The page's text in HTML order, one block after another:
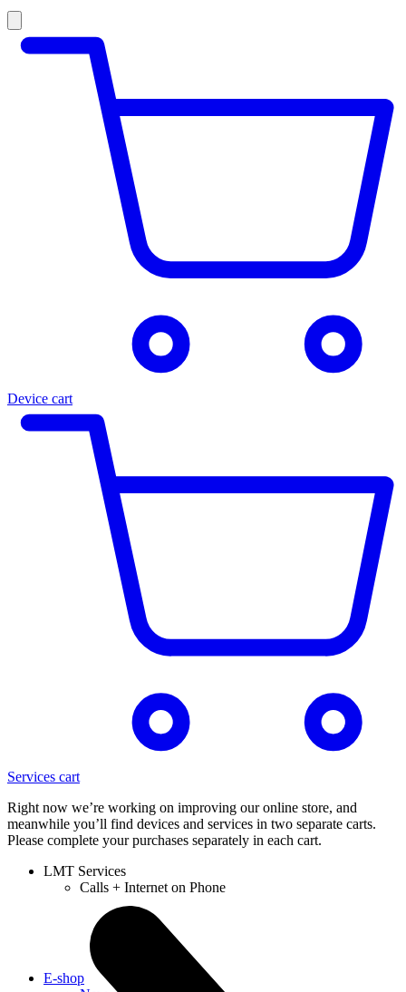
Device cart
Services cart
Right now we’re working on improving our online store, and
meanwhile you’ll find devices and services in two separate carts.
Please complete your purchases separately in each cart.
LMT Services
Calls + Internet on Phone
E-shop